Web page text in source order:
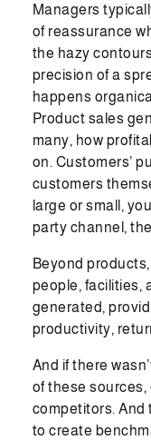
Managers
of reassurance
the hazy
precision of a
happens
Product sales
many, how
on. Customers’
customers
large or small,
party channel,
Beyond
people, facilities,
generated,
productivity,
And if there
of these sources,
competitors. And
to create